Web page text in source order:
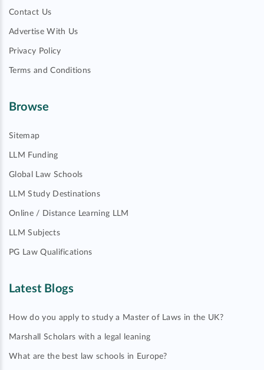
Contact Us
Advertise With Us
Privacy Policy
Terms and Conditions
Browse
Sitemap
LLM Funding
Global Law Schools
LLM Study Destinations
Online / Distance Learning LLM
LLM Subjects
PG Law Qualifications
Latest Blogs
How do you apply to study a Master of Laws in the UK?
Marshall Scholars with a legal leaning
What are the best law schools in Europe?